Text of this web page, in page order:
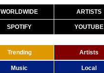
WORLDWIDE ARTISTS
SPOTIFY YOUTUBE
Trending Artists
Music Local